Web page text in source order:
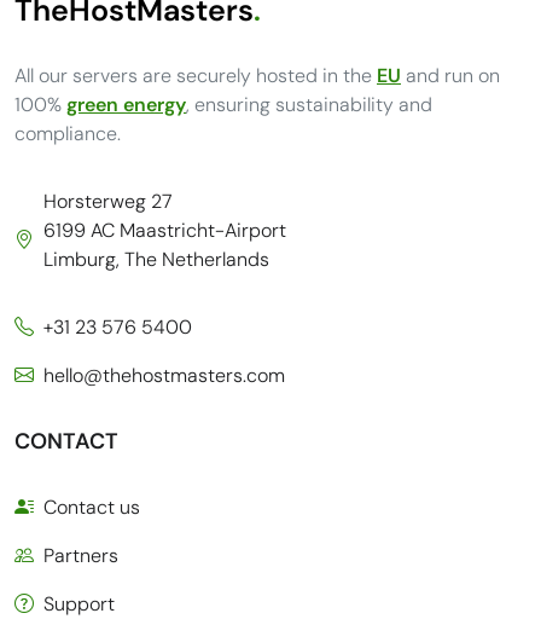
TheHostMasters.
All our servers are securely hosted in the EU and run on
100%green energy, ensuring sustainability and
compliance.
Horsterweg 27
6199 AC Maastricht-Airport
Limburg, The Netherlands
+31 23 576 5400
hello@thehostmasters.com
CONTACT
Contact us
Partners
Support